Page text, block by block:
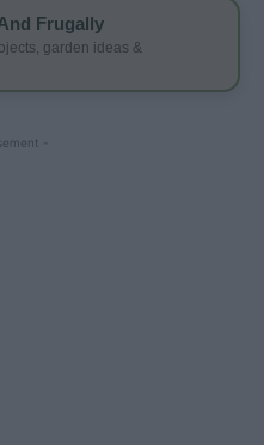
Frugally
garden ideas &
-